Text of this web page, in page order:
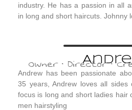
industry. He has a passion in all
in long and short haircuts. Johnny
Owner · Director ·
Andrew has been passionate
35 years, Andrew loves all sides
focus is long and short ladies hair
men hairstyling